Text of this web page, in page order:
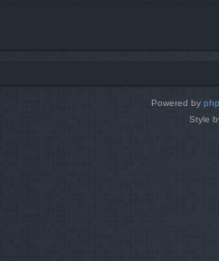
Powered by
Style